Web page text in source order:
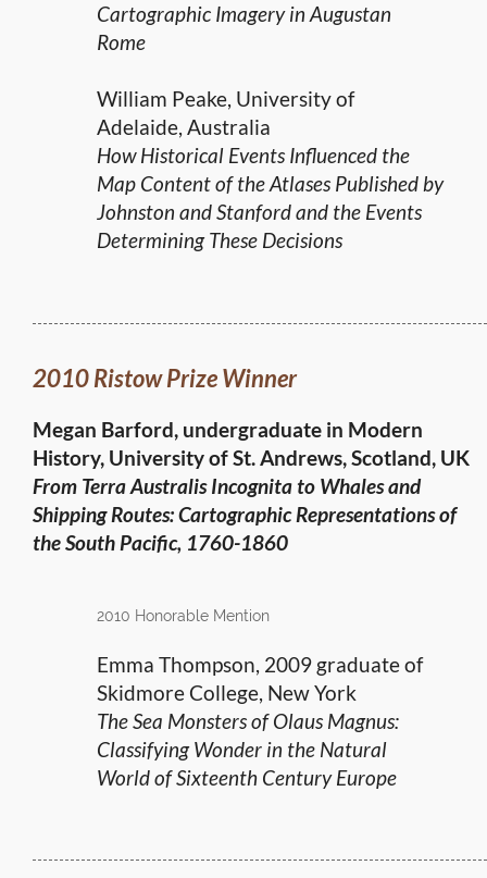
Cartographic Imagery in Augustan
Rome
William Peake, University of
Adelaide, Australia
How Historical Events Influenced the
Map Content of the Atlases Published by
Johnston and Stanford and the Events
Determining These Decisions
2010 Ristow Prize Winner
Megan Barford, undergraduate in Modern
History, University of St. Andrews, Scotland, UK
From Terra Australis Incognita to Whales and
Shipping Routes: Cartographic Representations of
the South Pacific, 1760-1860
2010 Honorable Mention
Emma Thompson, 2009 graduate of
Skidmore College, New York
The Sea Monsters of Olaus Magnus:
Classifying Wonder in the Natural
World of Sixteenth Century Europe